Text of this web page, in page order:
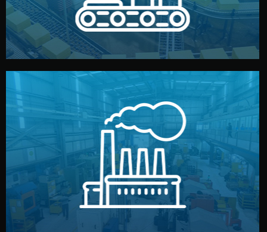
Production & Quality Control
Factory Selection
We choose the best verified factory for your product
type. Every manufacturer we work with meets
international standards (ISO, SGS, BSCI). You get fair
prices and reliable quality — without unnecessary
middlemen.